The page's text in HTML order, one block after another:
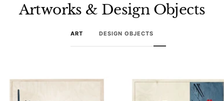
Artworks & Design Objects
ART DESIGN OBJECTS